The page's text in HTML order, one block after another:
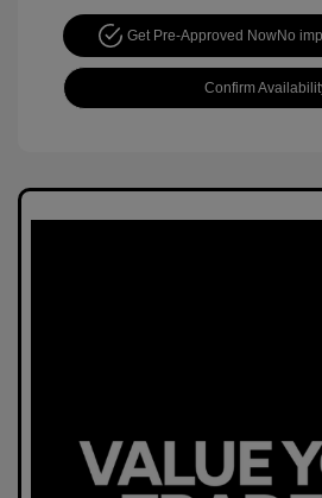
Get Pre-Approved NowNo
Confirm